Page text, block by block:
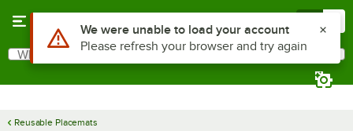
Search
What are you looking for?
Reusable Placemats
Use Alt or Option plus Z to reach the notifications list
We were unable to load your account
Please refresh your browser and try again